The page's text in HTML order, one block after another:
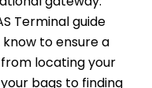
Terminal guide
to ensure a
locating your
bags to finding